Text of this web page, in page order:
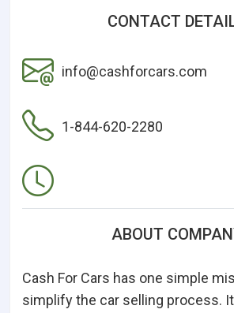
CONTACT
info@cashforcars.com
1-844-620-2280
ABOUT
Cash For Cars has one simple
simplify the car selling process.